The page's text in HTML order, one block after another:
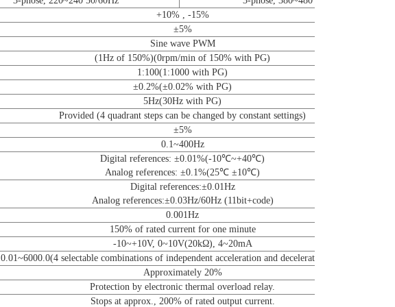
+10% , -15%
±5%
Sine wave PWM
(1Hz of 150%)(0rpm/min of 150% with PG)
1:100(1:1000 with PG)
±0.2%(±0.02% with PG)
5Hz(30Hz with PG)
Provided (4 quadrant steps can be changed by constant settings)
±5%
0.1~400Hz
Digital references: ±0.01%(-10℃~+40℃)
Analog references: ±0.1%(25℃ ±10℃)
Digital references:±0.01Hz
Analog references:±0.03Hz/60Hz (11bit+code)
0.001Hz
150% of rated current for one minute
-10~+10V, 0~10V(20kΩ), 4~20mA
0.01~6000.0(4 selectable combinations of independent acceleration and deceleration settings )
Approximately 20%
Protection by electronic thermal overload relay.
Stops at approx., 200% of rated output current.